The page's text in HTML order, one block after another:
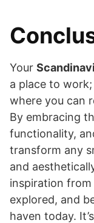
Your
a place to
where you can
By embracing
functionality,
transform any
and
inspiration from
explored, and
haven today.